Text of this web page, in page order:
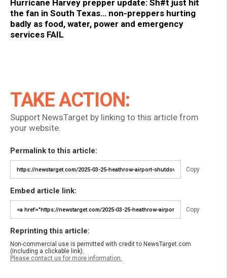
Hurricane Harvey prepper update: Sh#t just hit
the fan in South Texas… non-preppers hurting
badly as food, water, power and emergency
services FAIL
TAKE ACTION:
Support NewsTarget by linking to this article from
your website.
Permalink to this article:
Copy
Embed article link:
Copy
Reprinting this article:
Non-commercial use is permitted with credit to NewsTarget.com
(including a clickable link).
Please contact us for more information.